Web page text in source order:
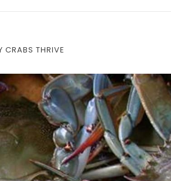
CRABS THRIVE